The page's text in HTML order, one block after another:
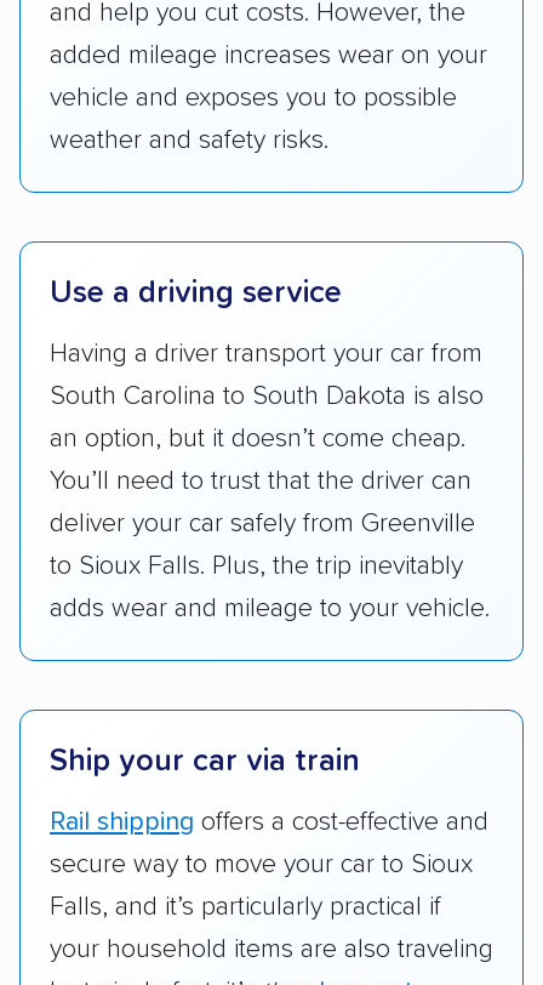
Companies that are available in Alaska and
Hawaii, in addition to the continental U.S.,
scored higher than those that just service the
services and estimate their costs through
accurate quotes, price matching, flat-rate
pricing, and other perks. Car shippers that
give binding quotes or a price-lock promise
got more positive rankings than those that
and help you cut costs. However, the
added mileage increases wear on your
vehicle and exposes you to possible
weather and safety risks.
Use a driving service
Having a driver transport your car from
South Carolina to South Dakota is also
an option, but it doesn’t come cheap.
You’ll need to trust that the driver can
deliver your car safely from Greenville
to Sioux Falls. Plus, the trip inevitably
adds wear and mileage to your vehicle.
Ship your car via train
Rail shipping offers a cost-effective and
secure way to move your car to Sioux
Falls, and it’s particularly practical if
your household items are also traveling